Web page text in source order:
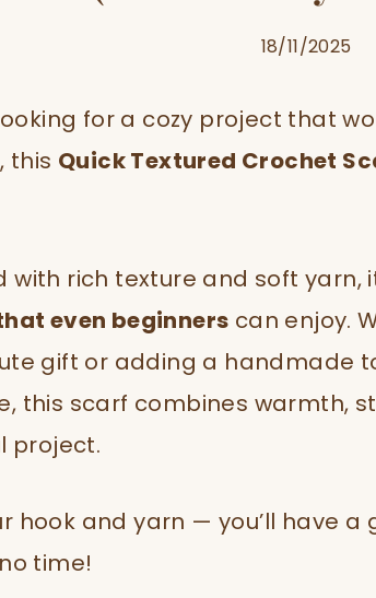
18/11/2025
looking for a cozy project that
this Quick Textured Crochet
with rich texture and soft yarn,
even beginners can enjoy.
gift or adding a handmade
this scarf combines warmth,
project.
hook and yarn — you’ll have
time!